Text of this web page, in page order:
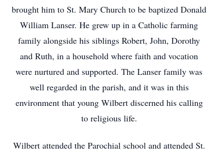
brought him to St. Mary Church to be baptized Donald
William Lanser. He grew up in a Catholic farming
family alongside his siblings Robert, John, Dorothy
and Ruth, in a household where faith and vocation
were nurtured and supported. The Lanser family was
well regarded in the parish, and it was in this
environment that young Wilbert discerned his calling
to religious life.
Wilbert attended the Parochial school and attended St.